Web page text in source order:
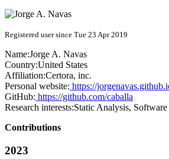
Registered user since Tue 23 Apr 2019
Name:Jorge A. Navas
Country:United States
Affiliation:Certora, inc.
Personal website: https://
GitHub: https://github.com/caballa
Research interests:Static Analysis,
Contributions
2023